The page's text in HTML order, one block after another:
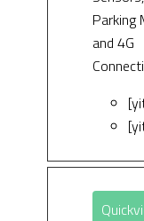
Parking
and 4G